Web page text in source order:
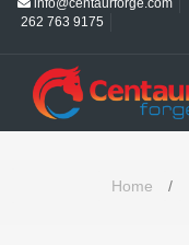
262 763 9175
Home /